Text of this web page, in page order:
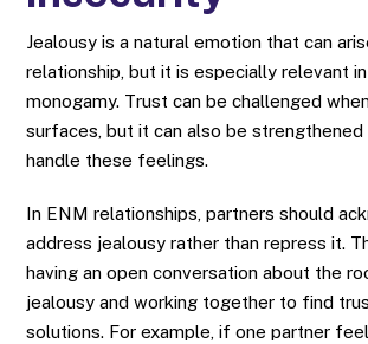
Jealousy is a natural emotion that can
relationship, but it is especially relevant
monogamy. Trust can be challenged
surfaces, but it can also be
handle these feelings.
In ENM relationships, partners should
address jealousy rather than repress it.
having an open conversation about the
jealousy and working together to find
solutions. For example, if one partner